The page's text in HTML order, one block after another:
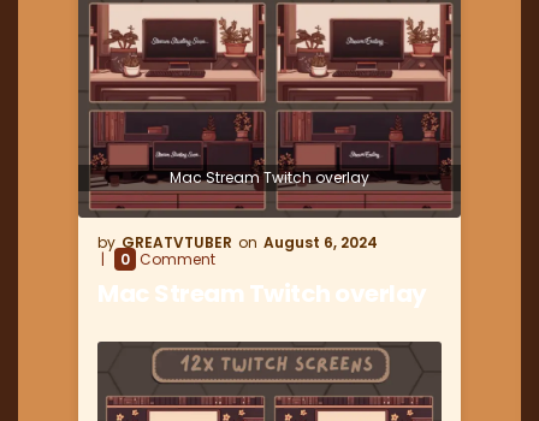
Mac Stream Twitch overlay
GREATVTUBER
August 6, 2024
0 Comment
Mac Stream Twitch overlay